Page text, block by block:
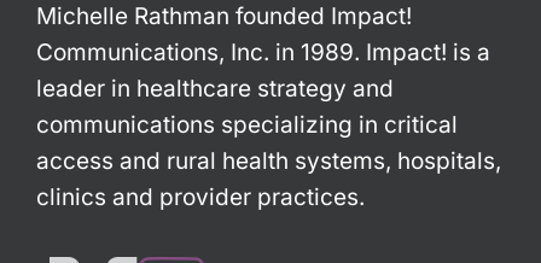
Michelle Rathman founded Impact!
Communications, Inc. in 1989. Impact! is a
leader in healthcare strategy and
communications specializing in critical
access and rural health systems, hospitals,
clinics and provider practices.